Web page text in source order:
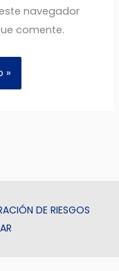
navegador
comente.
DE RIESGOS